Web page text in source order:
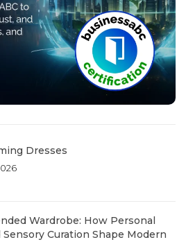
Dresses
Wardrobe: How Personal
Sensory Curation Shape Modern